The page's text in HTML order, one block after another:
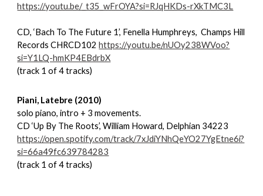
https://youtu.be/_t35_wFrOYA?si=RJqHKDs-rXkTMC3L
CD, ‘Bach To The Future 1’, Fenella Humphreys, Champs Hill
Records CHRCD102 https://youtu.be/nUOy238WVoo?
si=Y1LQ-hmKP4EBdrbX
(track 1 of 4 tracks)
Piani, Latebre (2010)
solo piano, intro + 3 movements.
CD ‘Up By The Roots’, William Howard, Delphian 34223
https://open.spotify.com/track/7xJdiYNhQeYO27YgEtne6i?
si=66a49fc639784283
(track 1 of 4 tracks)